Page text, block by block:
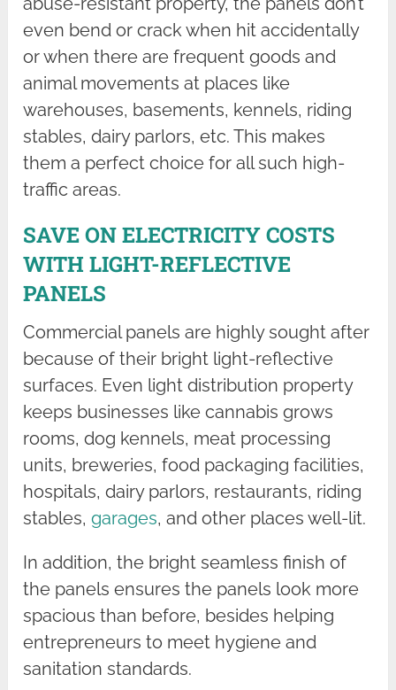
even bend or crack when hit accidentally
or when there are frequent goods and
animal movements at places like
warehouses, basements, kennels, riding
stables, dairy parlors, etc. This makes
them a perfect choice for all such high-
traffic areas.
SAVE ON ELECTRICITY COSTS
WITH LIGHT-REFLECTIVE
PANELS
Commercial panels are highly sought after
because of their bright light-reflective
surfaces. Even light distribution property
keeps businesses like cannabis grows
rooms, dog kennels, meat processing
units, breweries, food packaging facilities,
hospitals, dairy parlors, restaurants, riding
stables,garages, and other places well-lit.
In addition, the bright seamless finish of
the panels ensures the panels look more
spacious than before, besides helping
entrepreneurs to meet hygiene and
sanitation standards.